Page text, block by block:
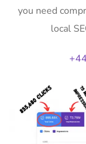
you need
local